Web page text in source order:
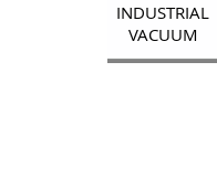
INDUSTRIAL
VACUUM